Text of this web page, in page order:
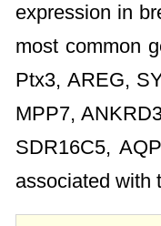
expression in
most common
Ptx3, AREG,
MPP7,
SDR16C5,
associated with